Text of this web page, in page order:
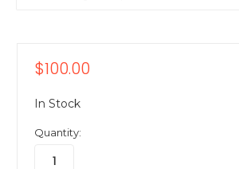
$100.00
In Stock
Quantity: